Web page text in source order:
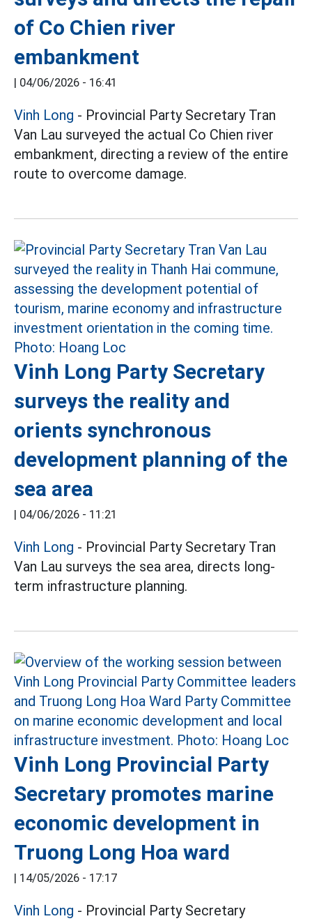
of Co Chien river
embankment
| 04/06/2026 - 16:41
Vinh Long - Provincial Party Secretary Tran
Van Lau surveyed the actual Co Chien river
embankment, directing a review of the entire
route to overcome damage.
Vinh Long Party Secretary
surveys the reality and
orients synchronous
development planning of the
sea area
| 04/06/2026 - 11:21
Vinh Long - Provincial Party Secretary Tran
Van Lau surveys the sea area, directs long-
term infrastructure planning.
Vinh Long Provincial Party
Secretary promotes marine
economic development in
Truong Long Hoa ward
| 14/05/2026 - 17:17
Vinh Long - Provincial Party Secretary